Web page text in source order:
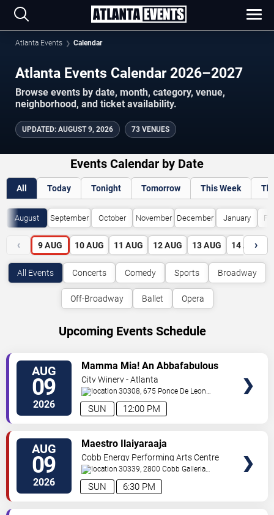
Atlanta Events Calendar
Atlanta Events Calendar 2026–2027
Browse events by date, month, category, venue,
neighborhood, and ticket availability.
UPDATED: AUGUST 9, 2026 73 VENUES
Events Calendar by Date
All Today Tonight Tomorrow This Week
August September October November December January
‹ 9 AUG 10 AUG 11 AUG 12 AUG 13 AUG 14 AUG
›
All Events Concerts Comedy Sports Broadway
Off-Broadway Ballet Opera
Upcoming Events Schedule
AUG
09
2026 12:00 PM
SUN
Mamma Mia! An Abbafabulous
Brunch
City Winery - Atlanta
30308, 675 Ponce De Leon
Ave Atlanta,GA,US
AUG
09
2026 6:30 PM
SUN
Maestro Ilaiyaraaja
Cobb Energy Performing Arts Centre
30339, 2800 Cobb Galleria
Pkwy Atlanta,GA,US